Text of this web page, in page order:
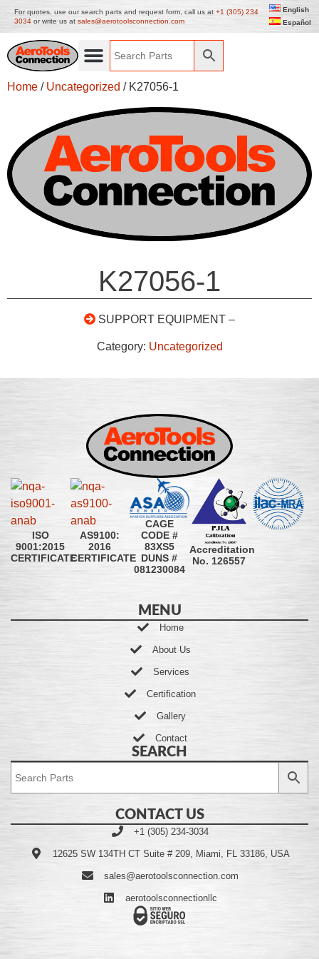
For quotes, use our search parts and request form, call us at +1 (305) 234
3034 or write us at sales@aerotoolsconnection.com
English
Español
Home / Uncategorized / K27056-1
K27056-1
SUPPORT EQUIPMENT –
Category: Uncategorized
ISO
9001:2015
CERTIFICATE
AS9100:
2016
CERTIFICATE
CAGE
CODE #
83XS5
DUNS #
081230084
Accreditation
No. 126557
MENU
Home
About Us
Services
Certification
Gallery
Contact
SEARCH
CONTACT US
+1 (305) 234-3034
12625 SW 134TH CT Suite # 209, Miami, FL 33186, USA
sales@aerotoolsconnection.com
aerotoolsconnectionllc